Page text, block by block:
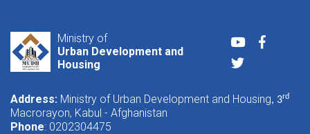
Ministry of
Urban Development and
Housing
Youtube
Twitter
Address: Ministry of Urban Development and Housing, 3rd
Macrorayon, Kabul - Afghanistan
Phone: 0202304475